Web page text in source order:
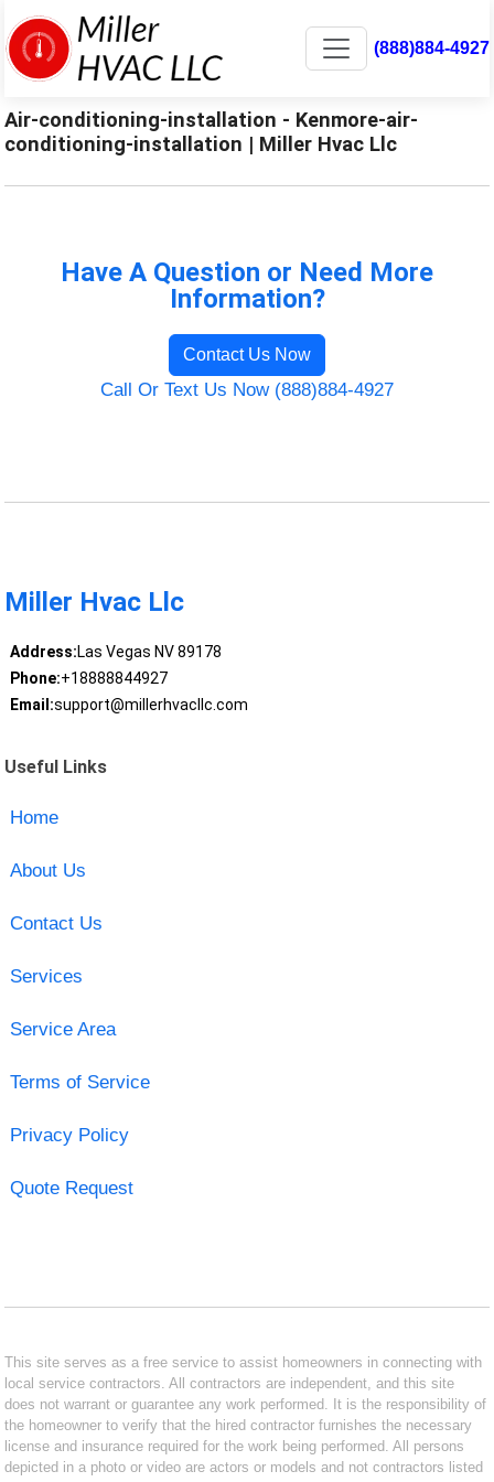
(888)884-4927
Air-conditioning-installation - Kenmore-air-
conditioning-installation | Miller Hvac Llc
Have A Question or Need More
Information?
Contact Us Now
Call Or Text Us Now (888)884-4927
Miller Hvac Llc
Address:Las Vegas NV 89178
Phone:+18888844927
Email:support@millerhvacllc.com
Useful Links
Home
About Us
Contact Us
Services
Service Area
Terms of Service
Privacy Policy
Quote Request
This site serves as a free service to assist homeowners in connecting with
local service contractors. All contractors are independent, and this site
does not warrant or guarantee any work performed. It is the responsibility of
the homeowner to verify that the hired contractor furnishes the necessary
license and insurance required for the work being performed. All persons
depicted in a photo or video are actors or models and not contractors listed